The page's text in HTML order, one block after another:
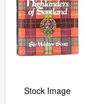
Stock Image